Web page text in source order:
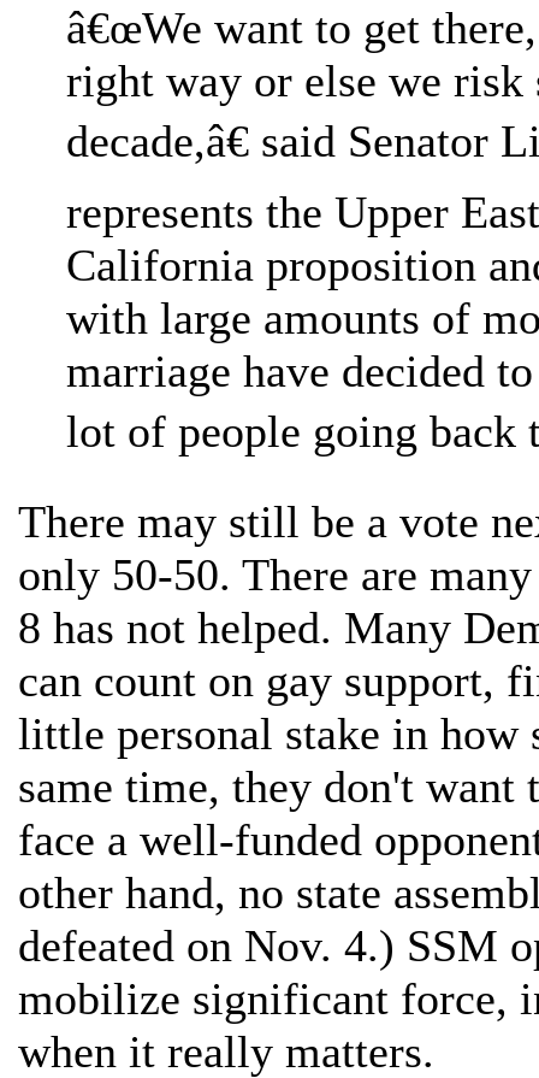
â€œWe want to get
right way or else we risk
decade,â€ said Senator
represents the Upper
California proposition
with large amounts of
marriage have decided
lot of people going back
There may still be a vote
only 50-50. There are
8 has not helped. Many
can count on gay support,
little personal stake in how
same time, they don't
face a well-funded
other hand, no state
defeated on Nov. 4.) SSM
mobilize significant force,
when it really matters.